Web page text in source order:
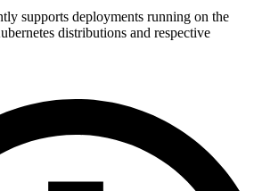
supports deployments running on the
distributions and respective